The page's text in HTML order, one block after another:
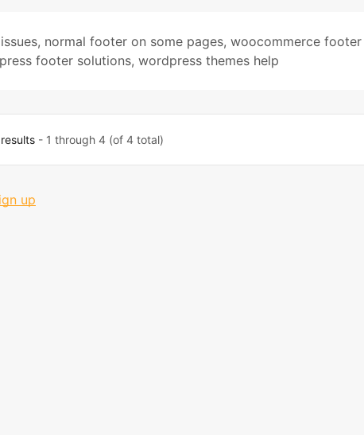
, normal footer on some pages, woocommerce footer
footer solutions, wordpress themes help
- 1 through 4 (of 4 total)
up